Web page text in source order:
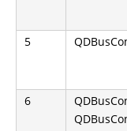
5
6